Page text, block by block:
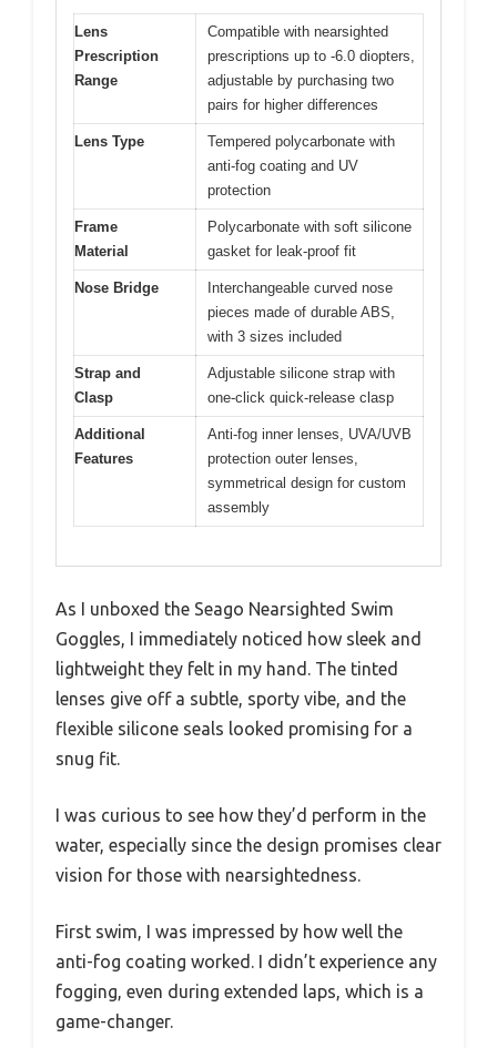
Lens
Prescription
Range
Compatible with nearsighted
prescriptions up to -6.0 diopters,
adjustable by purchasing two
pairs for higher differences
Lens Type
Tempered polycarbonate with
anti-fog coating and UV
protection
Frame
Material
Polycarbonate with soft silicone
gasket for leak-proof fit
Nose Bridge
Interchangeable curved nose
pieces made of durable ABS,
with 3 sizes included
Strap and
Clasp
Adjustable silicone strap with
one-click quick-release clasp
Additional
Features
Anti-fog inner lenses, UVA/UVB
protection outer lenses,
symmetrical design for custom
assembly
As I unboxed the Seago Nearsighted Swim
Goggles, I immediately noticed how sleek and
lightweight they felt in my hand. The tinted
lenses give off a subtle, sporty vibe, and the
flexible silicone seals looked promising for a
snug fit.
I was curious to see how they’d perform in the
water, especially since the design promises clear
vision for those with nearsightedness.
First swim, I was impressed by how well the
anti-fog coating worked. I didn’t experience any
fogging, even during extended laps, which is a
game-changer.